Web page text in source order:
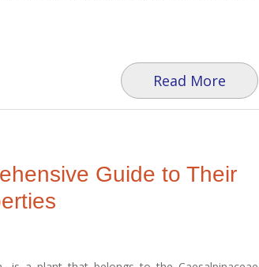
Read More
Guide to Their